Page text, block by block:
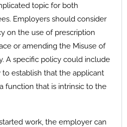
topic for both
Employers should consider
on the use of prescription
or amending the Misuse of
A specific policy could include
establish that the applicant
function that is intrinsic to the
work, the employer can